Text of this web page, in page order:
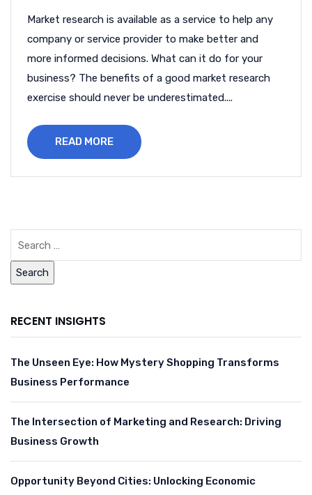
Market research is available as a service to help any
company or service provider to make better and
more informed decisions. What can it do for your
business? The benefits of a good market research
exercise should never be underestimated....
READ MORE
RECENT INSIGHTS
The Unseen Eye: How Mystery Shopping Transforms
Business Performance
The Intersection of Marketing and Research: Driving
Business Growth
Opportunity Beyond Cities: Unlocking Economic